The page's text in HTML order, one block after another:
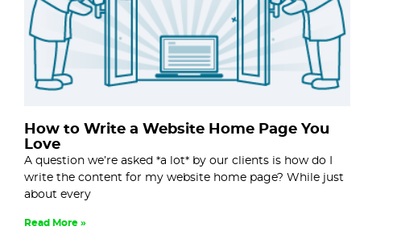
How to Write a Website Home Page You
Love
A question we’re asked *a lot* by our clients is how do I
write the content for my website home page? While just
about every
Read More »